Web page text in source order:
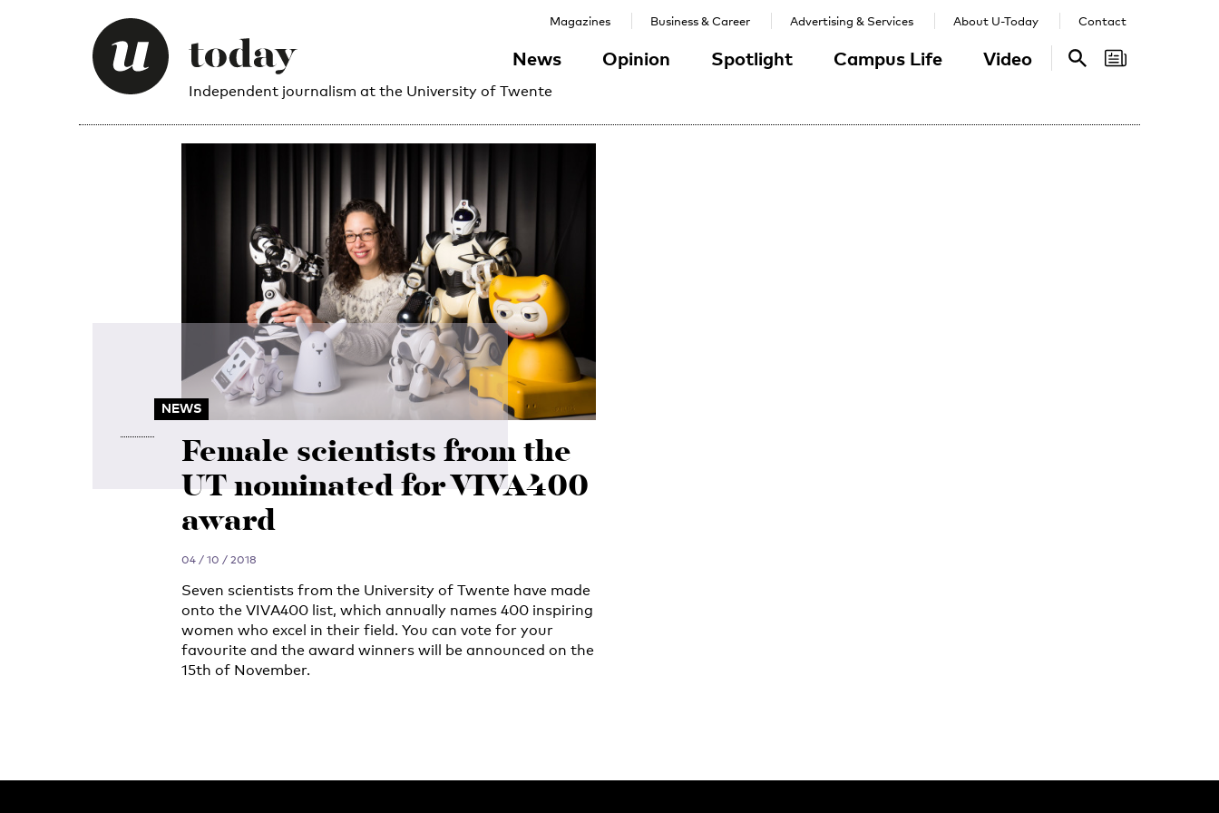
Independent journalism at the University of Twente
News Opinion Spotlight Campus Life Video
Magazines Business & Career Advertising & Services About U-Today Contact
Search
NEWS
Female scientists from the
UT nominated for VIVA400
award
04 / 10 / 2018
Seven scientists from the University of Twente have made
onto the VIVA400 list, which annually names 400 inspiring
women who excel in their field. You can vote for your
favourite and the award winners will be announced on the
15th of November.